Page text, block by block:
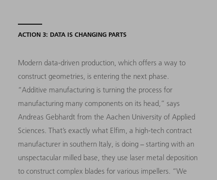
ACTION 3: DATA IS CHANGING PARTS
Modern data-driven production, which offers a way to
construct geometries, is entering the next phase.
“Additive manufacturing is turning the process for
manufacturing many components on its head,” says
Andreas Gebhardt from the Aachen University of Applied
Sciences. That’s exactly what Elfim, a high-tech contract
manufacturer in southern Italy, is doing − starting with an
unspectacular milled base, they use laser metal deposition
to construct complex blades for various impellers. “We